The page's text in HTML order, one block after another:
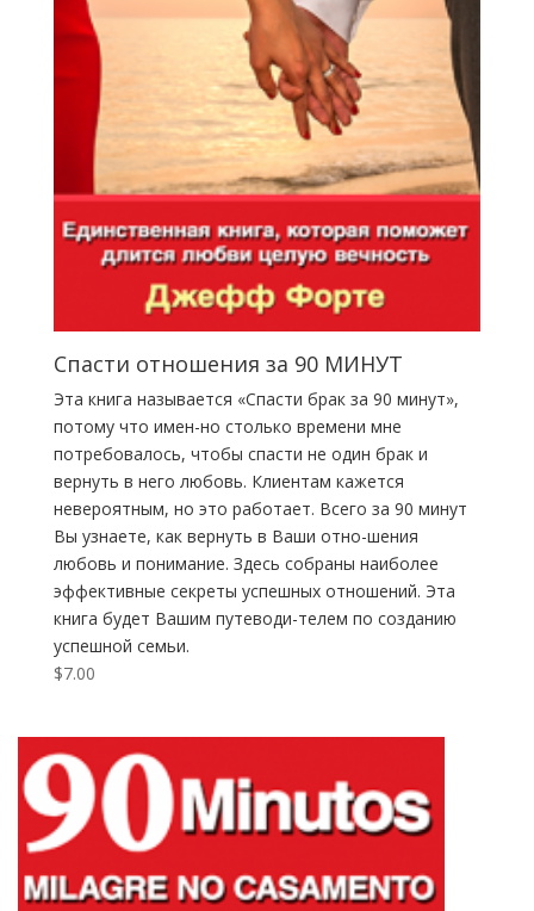
Спасти отношения за 90 МИНУТ
Эта книга называется «Спасти брак за 90 минут»,
потому что имен-но столько времени мне
потребовалось, чтобы спасти не один брак и
вернуть в него любовь. Клиентам кажется
невероятным, но это работает. Всего за 90 минут
Вы узнаете, как вернуть в Ваши отно-шения
любовь и понимание. Здесь собраны наиболее
эффективные секреты успешных отношений. Эта
книга будет Вашим путеводи-телем по созданию
успешной семьи.
$7.00